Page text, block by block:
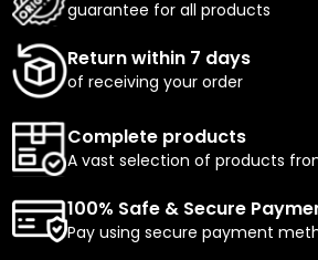
guarantee for all products
Return within 7 days
of receiving your order
Complete products
A vast selection of products
100% Safe & Secure
Pay using secure payment